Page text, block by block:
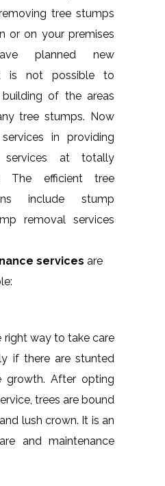
tree stumps
or on your premises
planned new
is not possible to
of the areas
tree stumps. Now
in providing
services at totally
The efficient tree
include stump
removal services
services are
right way to take care
if there are stunted
growth. After opting
trees are bound
lush crown. It is an
and maintenance